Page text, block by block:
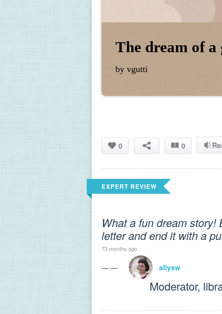
The dream of
by vgutti
0 0
EXPERT REVIEW
What a fun dream
letter and end it with a
73 months ago
— — allysw
Moderator,